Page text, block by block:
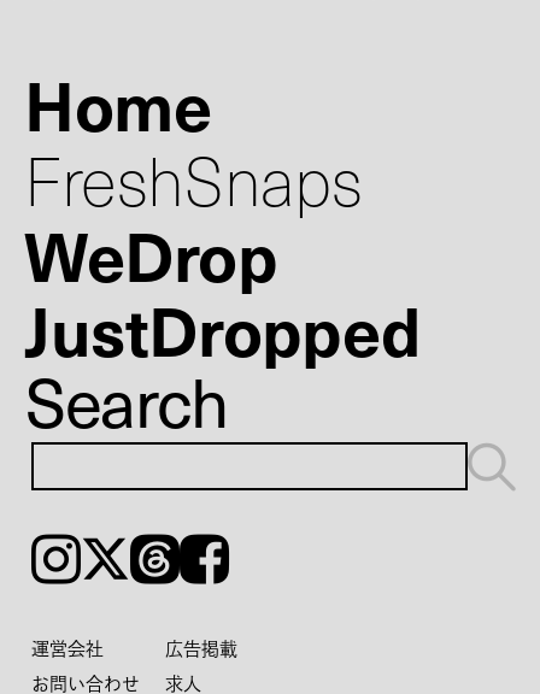
Home
FreshSnaps
WeDrop
JustDropped
Search
Instagram𝕏ThreadsFacebook
運営会社
広告掲載
お問い合わせ
求人